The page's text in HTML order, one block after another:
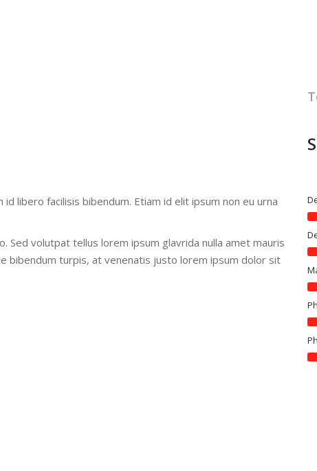
libero facilisis bibendum. Etiam id elit ipsum non eu urna
Sed volutpat tellus lorem ipsum glavrida nulla amet mauris
bibendum turpis, at venenatis justo lorem ipsum dolor sit